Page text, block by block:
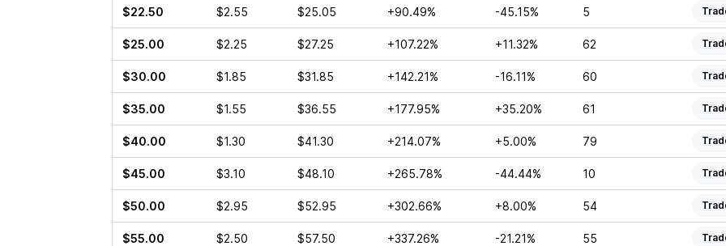
$22.50 $2.55 $25.05 +90.49% -45.15% 5
$25.00 $2.25 $27.25 +107.22% +11.32% 62
$30.00 $1.85 $31.85 +142.21% -16.11% 60
$35.00 $1.55 $36.55 +177.95% +35.20% 61
$40.00 $1.30 $41.30 +214.07% +5.00% 79
$45.00 $3.10 $48.10 +265.78% -44.44% 10
$50.00 $2.95 $52.95 +302.66% +8.00% 54
$55.00 $2.50 $57.50 +337.26% -21.21% 55